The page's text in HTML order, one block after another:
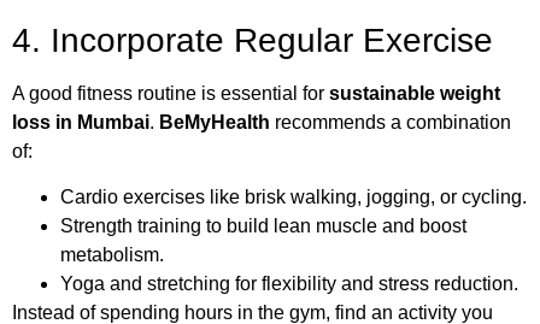
4. Incorporate Regular Exercise
A good fitness routine is essential for sustainable weight
loss in Mumbai. BeMyHealth recommends a combination
of:
Cardio exercises like brisk walking, jogging, or cycling.
Strength training to build lean muscle and boost
metabolism.
Yoga and stretching for flexibility and stress reduction.
Instead of spending hours in the gym, find an activity you